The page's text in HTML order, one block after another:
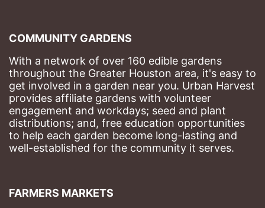
COMMUNITY GARDENS
With a network of over 160 edible gardens
throughout the Greater Houston area, it's easy to
get involved in a garden near you. Urban Harvest
provides affiliate gardens with volunteer
engagement and workdays; seed and plant
distributions; and, free education opportunities
to help each garden become long-lasting and
well-established for the community it serves.
FARMERS MARKETS